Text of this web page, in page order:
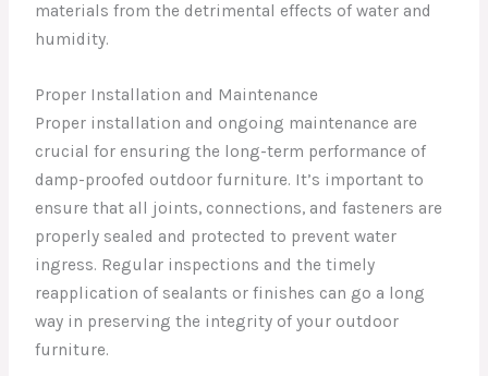
materials from the detrimental effects of water and
humidity.
Proper Installation and Maintenance
Proper installation and ongoing maintenance are
crucial for ensuring the long-term performance of
damp-proofed outdoor furniture. It’s important to
ensure that all joints, connections, and fasteners are
properly sealed and protected to prevent water
ingress. Regular inspections and the timely
reapplication of sealants or finishes can go a long
way in preserving the integrity of your outdoor
furniture.